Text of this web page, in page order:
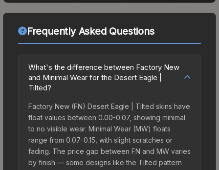
Frequently Asked Questions
What's the difference between Factory New
and Minimal Wear for the Desert Eagle |
Tilted?
Factory New (FN) Desert Eagle | Tilted skins have
float values between 0.00-0.07, showing minimal
to no visible wear. Minimal Wear (MW) floats
range from 0.07-0.15, with slight scratches or
fading. The price gap between FN and MW varies
by finish — some designs like the Tilted pattern